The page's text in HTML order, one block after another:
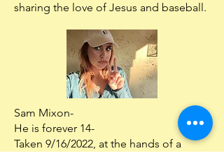
sharing the love of Jesus and baseball.
Sam Mixon-
He is forever 14-
Taken 9/16/2022, at the hands of a